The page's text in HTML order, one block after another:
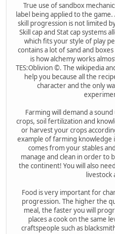
True use of sandbox
label being applied to the
skill progression is not limited
Skill cap and Stat cap systems
which fits your style of play
contains a lot of sand and
is how alchemy works
TES:Oblivion ©. The wikipedia
help you because all the
character and the only
Farming will demand a
crops, soil fertilization and
or harvest your crops
example of farming
comes from your stables
manage and clean in order to
the continent! You will also
livestock
Food is very important for
progression. The higher the
meal, the faster you will
places a cook on the same
craftspeople such as